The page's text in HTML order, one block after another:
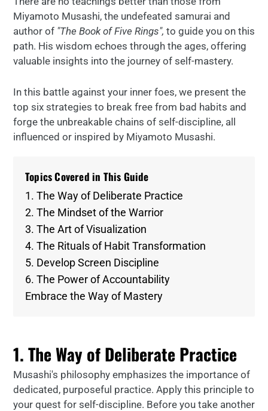
Miyamoto Musashi, the undefeated samurai and
author of "The Book of Five Rings", to guide you on this
path. His wisdom echoes through the ages, offering
valuable insights into the journey of self-mastery.
In this battle against your inner foes, we present the
top six strategies to break free from bad habits and
forge the unbreakable chains of self-discipline, all
influenced or inspired by Miyamoto Musashi.
Topics Covered in This Guide
1. The Way of Deliberate Practice
2. The Mindset of the Warrior
3. The Art of Visualization
4. The Rituals of Habit Transformation
5. Develop Screen Discipline
6. The Power of Accountability
Embrace the Way of Mastery
1. The Way of Deliberate Practice
Musashi's philosophy emphasizes the importance of
dedicated, purposeful practice. Apply this principle to
your quest for self-discipline. Before you take another